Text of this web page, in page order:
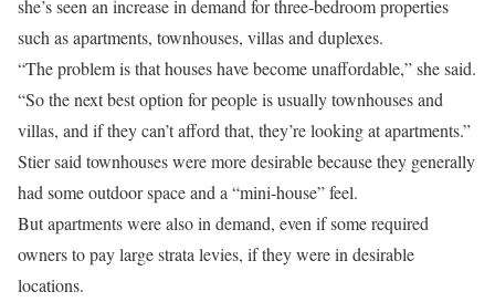
she’s seen an increase in demand for three-bedroom properties
such as apartments, townhouses, villas and duplexes.
“The problem is that houses have become unaffordable,” she said.
“So the next best option for people is usually townhouses and
villas, and if they can’t afford that, they’re looking at apartments.”
Stier said townhouses were more desirable because they generally
had some outdoor space and a “mini-house” feel.
But apartments were also in demand, even if some required
owners to pay large strata levies, if they were in desirable
locations.